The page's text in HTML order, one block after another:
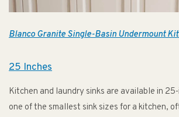
Blanco Granite Single-Basin Undermount
25 Inches
Kitchen and laundry sinks are available in
one of the smallest sink sizes for a kitchen,